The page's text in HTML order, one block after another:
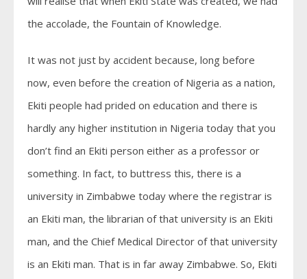
the accolade, the Fountain of Knowledge.
It was not just by accident because, long before
now, even before the creation of Nigeria as a nation,
Ekiti people had prided on education and there is
hardly any higher institution in Nigeria today that you
don’t find an Ekiti person either as a professor or
something. In fact, to buttress this, there is a
university in Zimbabwe today where the registrar is
an Ekiti man, the librarian of that university is an Ekiti
man, and the Chief Medical Director of that university
is an Ekiti man. That is in far away Zimbabwe. So, Ekiti